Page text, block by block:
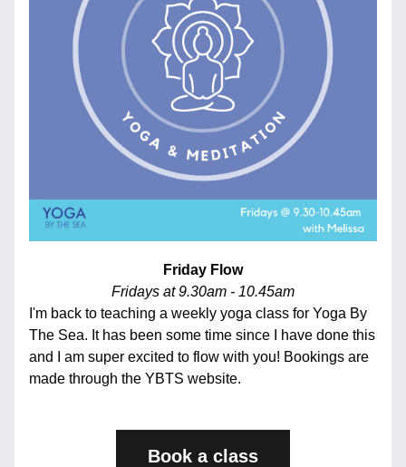
Friday Flow
Fridays at 9.30am - 10.45am
I'm back to teaching a weekly yoga class for Yoga By
The Sea. It has been some time since I have done this
and I am super excited to flow with you! Bookings are
made through the YBTS website.
Book a class